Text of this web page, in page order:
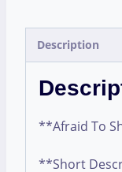
Description
**Afraid To
**Short